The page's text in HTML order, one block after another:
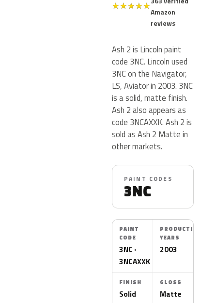
★★★★★
Amazon
reviews
Ash 2 is Lincoln paint
code 3NC. Lincoln used
3NC on the Navigator,
LS, Aviator in 2003. 3NC
is a solid, matte finish.
Ash 2 also appears as
code 3NCAXXK. Ash 2 is
sold as Ash 2 Matte in
other markets.
PAINT CODES
3NC
PAINT
CODE
3NC ·
3NCAXXK
PRODUCTION
YEARS
2003
FINISH
Solid
GLOSS
Matte